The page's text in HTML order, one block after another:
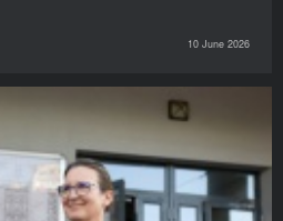
10 June 2026